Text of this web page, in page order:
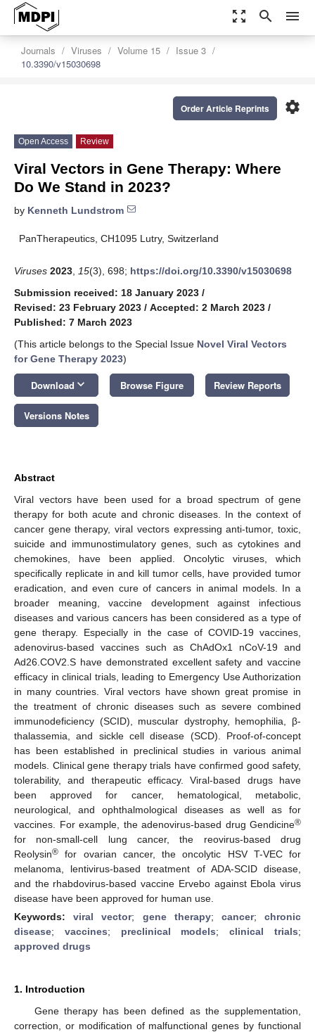
zoom_out_map search menu
Journals Viruses Volume 15
Issue 3
10.3390/v15030698
settings
Order Article Reprints
Open Access Review
Viral Vectors in Gene Therapy: Where
Do We Stand in 2023?
by Kenneth Lundstrom
PanTherapeutics, CH1095 Lutry, Switzerland
Viruses 2023 15(3), 698; https://doi.org/10.3390/v15030698
Submission received: 18 January 2023 /
Revised: 23 February 2023 / Accepted: 2 March 2023 /
Published: 7 March 2023
(This article belongs to the Special Issue Novel Viral Vectors
for Gene Therapy 2023)
Download keyboard_arrow_down Browse Figure Review Reports
Versions Notes
Abstract
Viral vectors have been used for a broad spectrum of gene
therapy for both acute and chronic diseases. In the context of
cancer gene therapy, viral vectors expressing anti-tumor, toxic,
suicide and immunostimulatory genes, such as cytokines and
chemokines, have been applied. Oncolytic viruses, which
specifically replicate in and kill tumor cells, have provided tumor
eradication, and even cure of cancers in animal models. In a
broader meaning, vaccine development against infectious
diseases and various cancers has been considered as a type of
gene therapy. Especially in the case of COVID-19 vaccines,
adenovirus-based vaccines such as ChAdOx1 nCoV-19 and
Ad26.COV2.S have demonstrated excellent safety and vaccine
efficacy in clinical trials, leading to Emergency Use Authorization
in many countries. Viral vectors have shown great promise in
the treatment of chronic diseases such as severe combined
immunodeficiency (SCID), muscular dystrophy, hemophilia, β-
thalassemia, and sickle cell disease (SCD). Proof-of-concept
has been established in preclinical studies in various animal
models. Clinical gene therapy trials have confirmed good safety,
tolerability, and therapeutic efficacy. Viral-based drugs have
been approved for cancer, hematological, metabolic,
neurological, and ophthalmological diseases as well as for
vaccines. For example, the adenovirus-based drug Gendicine®
for non-small-cell lung cancer, the reovirus-based drug
Reolysin® for ovarian cancer, the oncolytic HSV T-VEC for
melanoma, lentivirus-based treatment of ADA-SCID disease,
and the rhabdovirus-based vaccine Ervebo against Ebola virus
disease have been approved for human use.
Keywords:viral vector; gene therapy; cancer;chronic
disease; vaccines; preclinical models;clinical trials;
approved drugs
1. Introduction
Gene therapy has been defined as the supplementation,
correction, or modification of malfunctional genes by functional